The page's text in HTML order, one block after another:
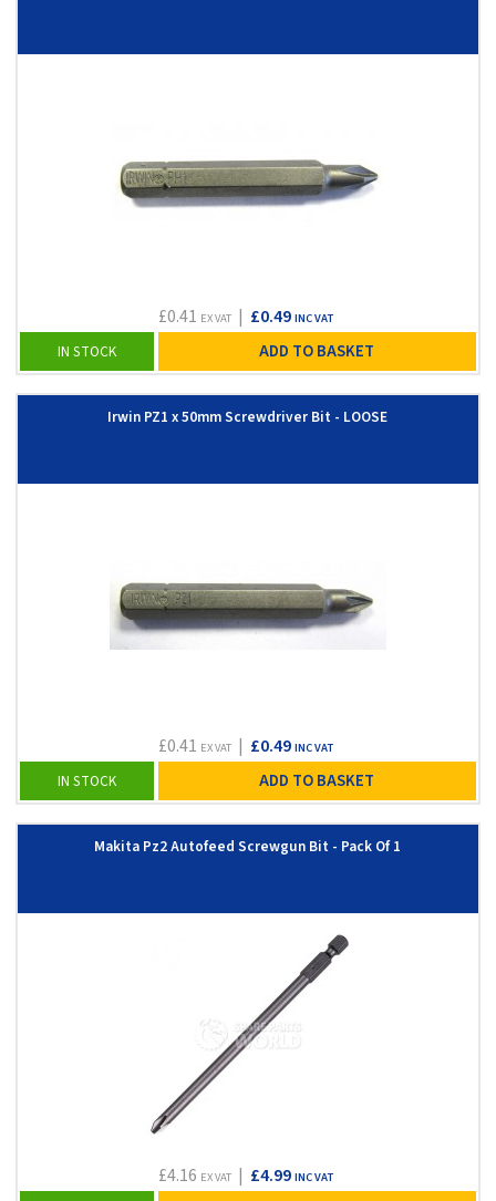
£0.41 EX VAT| £0.49 INC VAT
IN STOCK ADD TO BASKET
Irwin PZ1 x 50mm Screwdriver Bit - LOOSE
£0.41 EX VAT| £0.49 INC VAT
IN STOCK ADD TO BASKET
Makita Pz2 Autofeed Screwgun Bit - Pack Of 1
£4.16 EX VAT| £4.99 INC VAT